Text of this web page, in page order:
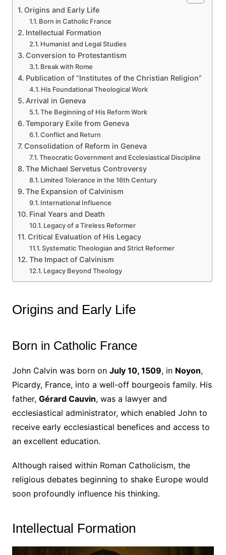
Origins and Early Life
Born in Catholic France
Intellectual Formation
Humanist and Legal Studies
Conversion to Protestantism
Break with Rome
Publication of “Institutes of the Christian Religion”
His Foundational Theological Work
Arrival in Geneva
The Beginning of His Reform Work
Temporary Exile from Geneva
Conflict and Return
Consolidation of Reform in Geneva
Theocratic Government and Ecclesiastical Discipline
The Michael Servetus Controversy
Limited Tolerance in the 16th Century
The Expansion of Calvinism
International Influence
Final Years and Death
Legacy of a Tireless Reformer
Critical Evaluation of His Legacy
Systematic Theologian and Strict Reformer
The Impact of Calvinism
Legacy Beyond Theology
Origins and Early Life
Born in Catholic France
John Calvin was born on July 10, 1509, in Noyon,
Picardy, France, into a well-off bourgeois family. His
father, Gérard Cauvin, was a lawyer and
ecclesiastical administrator, which enabled John to
receive early ecclesiastical benefices and access to
an excellent education.
Although raised within Roman Catholicism, the
religious debates beginning to shake Europe would
soon profoundly influence his thinking.
Intellectual Formation